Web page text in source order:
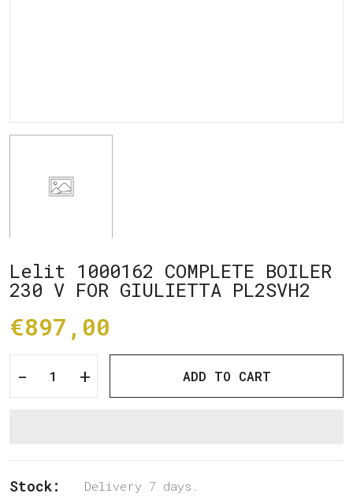
Lelit 1000162 COMPLETE BOILER
230 V FOR GIULIETTA PL2SVH2
€897,00
- + ADD TO CART
Stock: Delivery 7 days.